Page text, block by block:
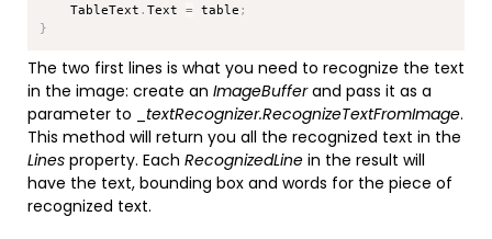
    TableText
.Text = table ;
}
The two first lines is what you need to recognize the text
in the image: create an ImageBufferand pass it as a
parameter to _ textRecognizer.RecognizeTextFromImage.
This method will return you all the recognized text in the
Lines property. Each RecognizedLine in the result will
have the text, bounding box and words for the piece of
recognized text.